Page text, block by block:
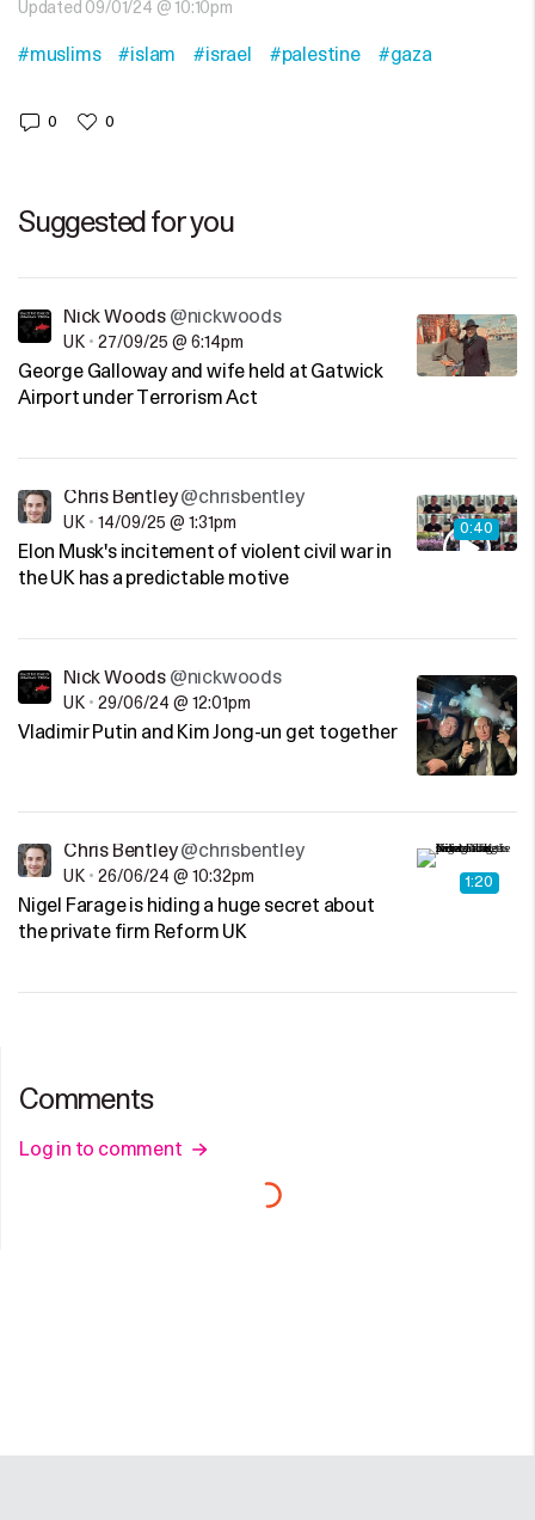
Updated 09/01/24 @ 10:10pm
#muslims #islam #israel #palestine #gaza
0 0
Suggested for you
Nick Woods @nickwoods
UK • 27/09/25 @ 6:14pm
George Galloway and wife held at Gatwick
Airport under Terrorism Act
0:40
Chris Bentley@chrisbentley
UK • 14/09/25 @ 1:31pm
Elon Musk's incitement of violent civil war in
the UK has a predictable motive
Nick Woods @nickwoods
UK • 29/06/24 @ 12:01pm
Vladimir Putin and Kim Jong-un get together
1:20
Chris Bentley@chrisbentley
UK • 26/06/24 @ 10:32pm
Nigel Farage is hiding a huge secret about
the private firm Reform UK
Comments
Log in to comment